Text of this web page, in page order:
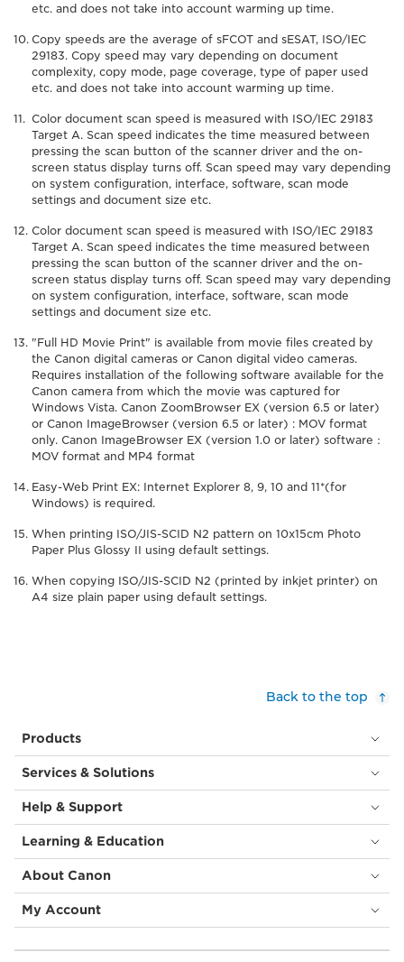
etc. and does not take into account warming up time.
Copy speeds are the average of sFCOT and sESAT, ISO/IEC
29183. Copy speed may vary depending on document
complexity, copy mode, page coverage, type of paper used
etc. and does not take into account warming up time.
Color document scan speed is measured with ISO/IEC 29183
Target A. Scan speed indicates the time measured between
pressing the scan button of the scanner driver and the on-
screen status display turns off. Scan speed may vary depending
on system configuration, interface, software, scan mode
settings and document size etc.
Color document scan speed is measured with ISO/IEC 29183
Target A. Scan speed indicates the time measured between
pressing the scan button of the scanner driver and the on-
screen status display turns off. Scan speed may vary depending
on system configuration, interface, software, scan mode
settings and document size etc.
"Full HD Movie Print" is available from movie files created by
the Canon digital cameras or Canon digital video cameras.
Requires installation of the following software available for the
Canon camera from which the movie was captured for
Windows Vista. Canon ZoomBrowser EX (version 6.5 or later)
or Canon ImageBrowser (version 6.5 or later) : MOV format
only. Canon ImageBrowser EX (version 1.0 or later) software：
MOV format and MP4 format
Easy-Web Print EX: Internet Explorer 8, 9, 10 and 11*(for
Windows) is required.
When printing ISO/JIS-SCID N2 pattern on 10x15cm Photo
Paper Plus Glossy II using default settings.
When copying ISO/JIS-SCID N2 (printed by inkjet printer) on
A4 size plain paper using default settings.
Back to the top
Products
Services & Solutions
Help & Support
Learning & Education
About Canon
My Account